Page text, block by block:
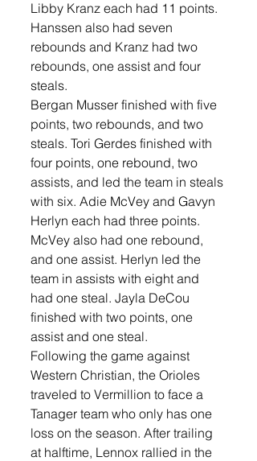
Libby Kranz each had 11 points.
Hanssen also had seven
rebounds and Kranz had two
rebounds, one assist and four
steals.
Bergan Musser finished with five
points, two rebounds, and two
steals. Tori Gerdes finished with
four points, one rebound, two
assists, and led the team in steals
with six. Adie McVey and Gavyn
Herlyn each had three points.
McVey also had one rebound,
and one assist. Herlyn led the
team in assists with eight and
had one steal. Jayla DeCou
finished with two points, one
assist and one steal.
Following the game against
Western Christian, the Orioles
traveled to Vermillion to face a
Tanager team who only has one
loss on the season. After trailing
at halftime, Lennox rallied in the